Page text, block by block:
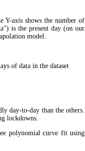
Y-axis shows the number of
is the present day (on our
model.
of data in the dataset
day-to-day than the others.
lockdowns.
polynomial curve fit using